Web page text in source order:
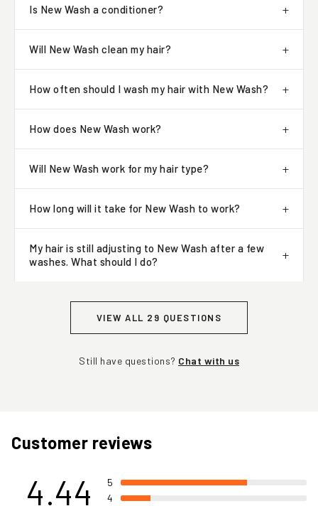
Is New Wash a conditioner?
Will New Wash clean my hair?
How often should I wash my hair with New Wash?
How does New Wash work?
Will New Wash work for my hair type?
How long will it take for New Wash to work?
My hair is still adjusting to New Wash after a few
washes. What should I do?
VIEW ALL 29 QUESTIONS
Still have questions? Chat with us
Customer reviews
4.44
5
4